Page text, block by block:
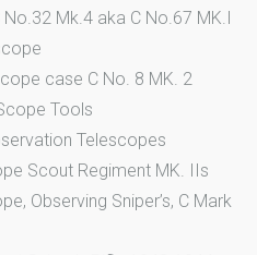
No.32 Mk.4 aka C No.67 MK.I
case C No. 8 MK. 2
Tools
Telescopes
Scout Regiment MK. IIs
Observing Sniper’s, C Mark